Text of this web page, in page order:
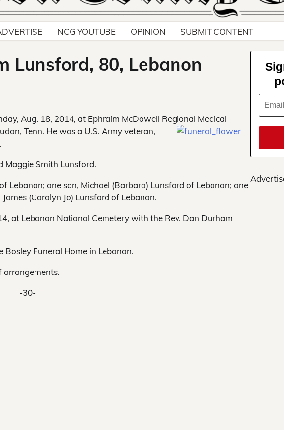
NCG YOUTUBE OPINION SUBMIT CONTENT
Lunsford, 80, Lebanon
Aug. 18, 2014, at Ephraim McDowell Regional Medical
Tenn. He was a U.S. Army veteran,
Maggie Smith Lunsford.
Lebanon; one son, Michael (Barbara) Lunsford of Lebanon; one
(Carolyn Jo) Lunsford of Lebanon.
at Lebanon National Cemetery with the Rev. Dan Durham
Bosley Funeral Home in Lebanon.
arrangements.
-30-